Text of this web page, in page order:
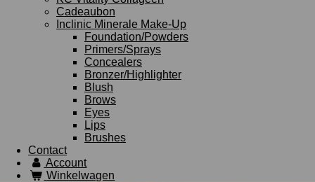
Cadeaubon
Inclinic Minerale Make-Up
Foundation/Powders
Primers/Sprays
Concealers
Bronzer/Highlighter
Blush
Brows
Eyes
Lips
Brushes
Contact
Account
Winkelwagen